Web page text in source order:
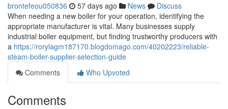
brontefeou050836 57 days ago News
Discuss
When needing a new boiler for your operation, identifying the
appropriate manufacturer is vital. Many businesses supply
industrial boiler equipment, but finding trustworthy producers with
a https://rorylagm187170.blogdomago.com/40202223/reliable-
steam-boiler-supplier-selection-guide
Comments
Who Upvoted
Comments